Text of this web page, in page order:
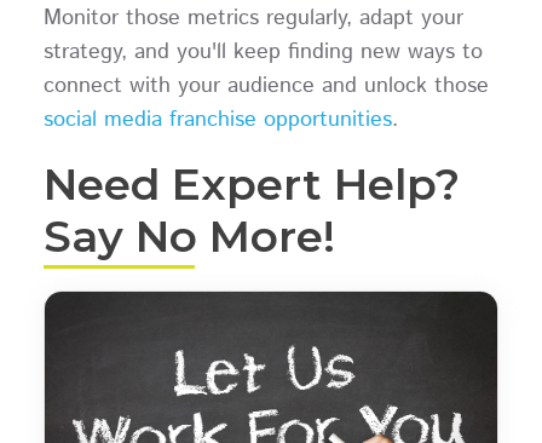
Monitor those metrics regularly, adapt your
strategy, and you'll keep finding new ways to
connect with your audience and unlock those
social media franchise opportunities.
Need Expert Help?
Say No More!